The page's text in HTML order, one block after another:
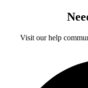
Visit our help